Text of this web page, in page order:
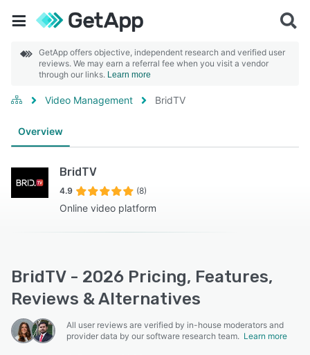
GetApp offers objective, independent research and verified user
reviews. We may earn a referral fee when you visit a vendor
through our links. Learn more
Video Management BridTV
Overview
BridTV
4.9 (8)
Online video platform
BridTV - 2026 Pricing, Features,
Reviews & Alternatives
All user reviews are verified by in-house moderators and
provider data by our software research team. Learn more